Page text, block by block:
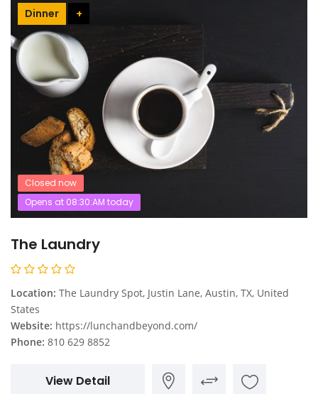
Dinner +
Closed now
Opens at 08:30:AM today
The Laundry
Location: The Laundry Spot, Justin Lane, Austin, TX, United
States
Website: https://lunchandbeyond.com/
Phone: 810 629 8852
View Detail